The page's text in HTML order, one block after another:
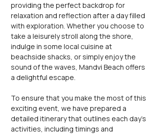
providing the perfect backdrop for
relaxation and reflection after a day filled
with exploration. Whether you choose to
take a leisurely stroll along the shore,
indulge in some local cuisine at
beachside shacks, or simply enjoy the
sound of the waves, Mandvi Beach offers
a delightful escape.
To ensure that you make the most of this
exciting event, we have prepared a
detailed itinerary that outlines each day's
activities, including timings and